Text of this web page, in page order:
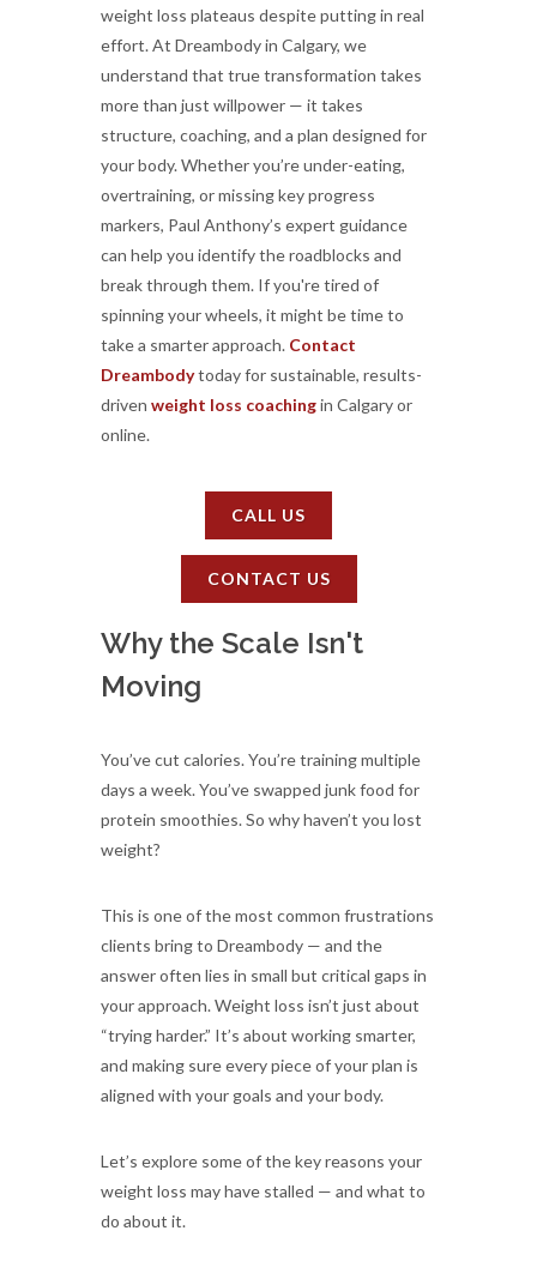
weight loss plateaus despite putting in real
effort. At Dreambody in Calgary, we
understand that true transformation takes
more than just willpower — it takes
structure, coaching, and a plan designed for
your body. Whether you’re under-eating,
overtraining, or missing key progress
markers, Paul Anthony’s expert guidance
can help you identify the roadblocks and
break through them. If you're tired of
spinning your wheels, it might be time to
take a smarter approach. Contact
Dreambodytoday for sustainable, results-
driven weight loss coachingin Calgary or
online.
CALL US
CONTACT US
Why the Scale Isn't
Moving
You’ve cut calories. You’re training multiple
days a week. You’ve swapped junk food for
protein smoothies. So why haven’t you lost
weight?
This is one of the most common frustrations
clients bring to Dreambody — and the
answer often lies in small but critical gaps in
your approach. Weight loss isn’t just about
“trying harder.” It’s about working smarter,
and making sure every piece of your plan is
aligned with your goals and your body.
Let’s explore some of the key reasons your
weight loss may have stalled — and what to
do about it.